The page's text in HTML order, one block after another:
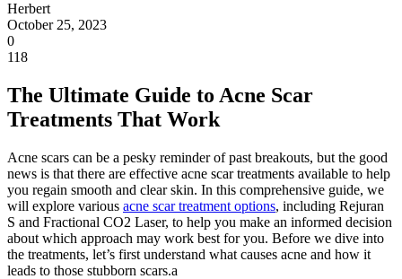
Herbert
October 25, 2023
0
118
The Ultimate Guide to Acne Scar
Treatments That Work
Acne scars can be a pesky reminder of past breakouts, but the good
news is that there are effective acne scar treatments available to help
you regain smooth and clear skin. In this comprehensive guide, we
will explore various acne scar treatment options, including Rejuran
S and Fractional CO2 Laser, to help you make an informed decision
about which approach may work best for you. Before we dive into
the treatments, let’s first understand what causes acne and how it
leads to those stubborn scars.a